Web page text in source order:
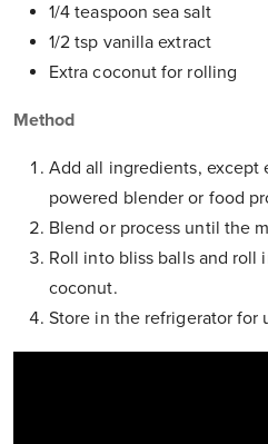
1/4 teaspoon sea salt
1/2 tsp vanilla extract
Extra coconut for rolling
Method
Add all ingredients, except
powered blender or food
Blend or process until the
Roll into bliss balls and roll
coconut.
Store in the refrigerator for